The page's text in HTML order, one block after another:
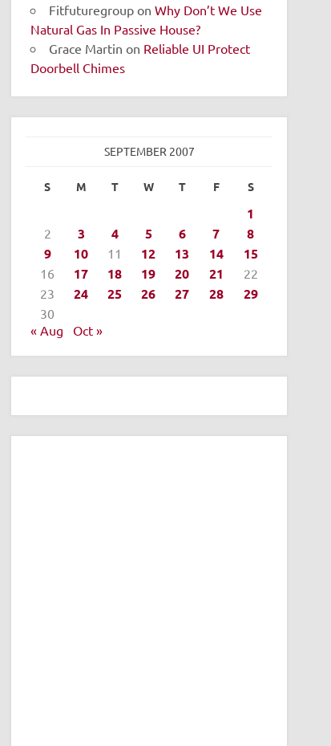
Fitfuturegroup onWhy Don’t We Use
Natural Gas In Passive House?
Grace Martin on Reliable UI Protect
Doorbell Chimes
SEPTEMBER 2007
S M T W T F S
1
2 3 4 5 6 7
8
9
10 11 12 13 14 15
16 17 18 19 20 21
22
23
24 25 26 27 28 29
30
« Aug
Oct »